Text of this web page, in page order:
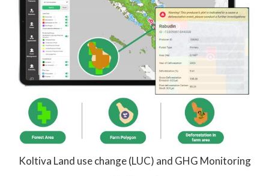
Koltiva Land use change (LUC) and GHG Monitoring